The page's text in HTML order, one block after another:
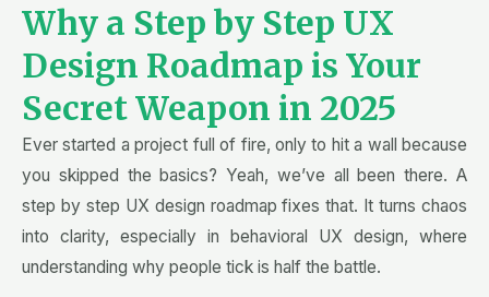
Why a Step by Step UX
Design Roadmap is Your
Secret Weapon in 2025
Ever started a project full of fire, only to hit a wall because
you skipped the basics? Yeah, we’ve all been there. A
step by step UX design roadmap fixes that. It turns chaos
into clarity, especially in behavioral UX design, where
understanding why people tick is half the battle.